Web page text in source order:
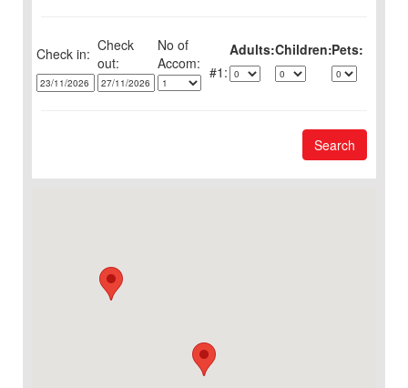
Check in: Check
out:
No of Adults:Children:Pets:
1:
Search